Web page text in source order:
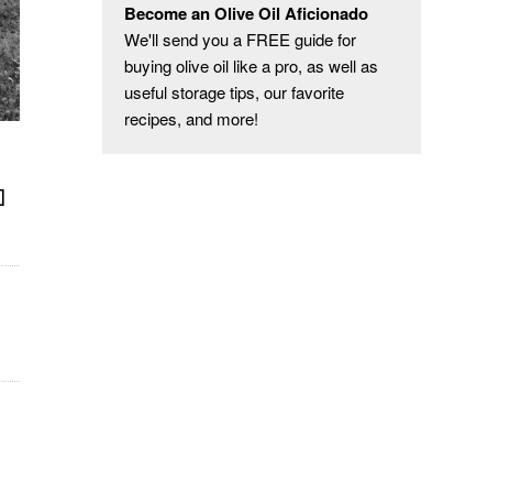
Become an Olive Oil Aficionado
We'll send you a FREE guide for
buying olive oil like a pro, as well as
useful storage tips, our favorite
recipes, and more!